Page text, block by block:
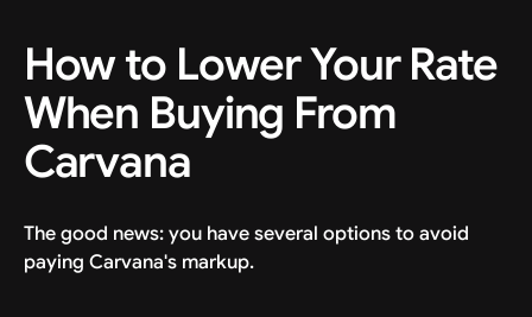
How to Lower Your Rate
When Buying From
Carvana
The good news: you have several options to avoid
paying Carvana's markup.